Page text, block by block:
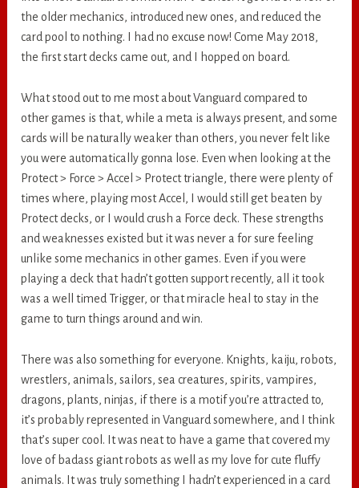
the older mechanics, introduced new ones, and reduced the
card pool to nothing. I had no excuse now! Come May 2018,
the first start decks came out, and I hopped on board.
What stood out to me most about Vanguard compared to
other games is that, while a meta is always present, and some
cards will be naturally weaker than others, you never felt like
you were automatically gonna lose. Even when looking at the
Protect > Force > Accel > Protect triangle, there were plenty of
times where, playing most Accel, I would still get beaten by
Protect decks, or I would crush a Force deck. These strengths
and weaknesses existed but it was never a for sure feeling
unlike some mechanics in other games. Even if you were
playing a deck that hadn’t gotten support recently, all it took
was a well timed Trigger, or that miracle heal to stay in the
game to turn things around and win.
There was also something for everyone. Knights, kaiju, robots,
wrestlers, animals, sailors, sea creatures, spirits, vampires,
dragons, plants, ninjas, if there is a motif you’re attracted to,
it’s probably represented in Vanguard somewhere, and I think
that’s super cool. It was neat to have a game that covered my
love of badass giant robots as well as my love for cute fluffy
animals. It was truly something I hadn’t experienced in a card